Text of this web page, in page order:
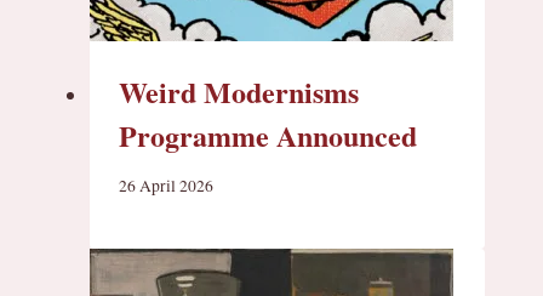
Weird Modernisms
Programme Announced
26 April 2026